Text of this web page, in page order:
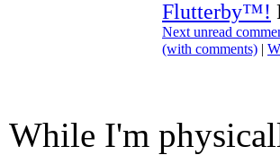
Flutterby™!
Next unread
(with comments) |
While I'm